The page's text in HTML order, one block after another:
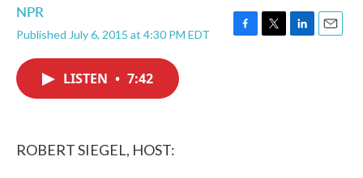
NPR
Published July 6, 2015 at 4:30 PM EDT
F
T
L
E
LISTEN • 7:42
ROBERT SIEGEL, HOST: